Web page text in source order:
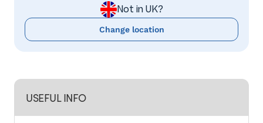
USEFUL INFO
Not in UK?
Change location